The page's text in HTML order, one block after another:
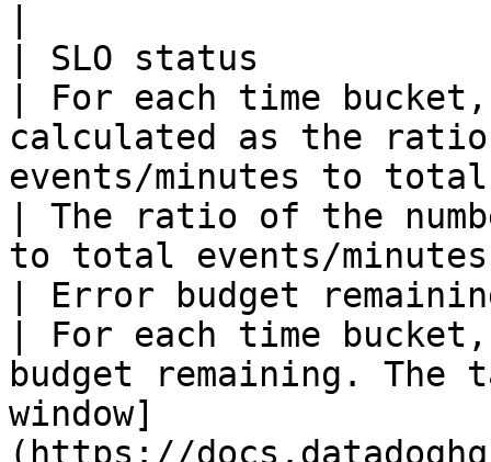
| SLO status
| For each time
calculated as the ratio
events/minutes to
| The ratio of the
to total events/
| Error budget
| For each time
budget remaining.
window]
(https://